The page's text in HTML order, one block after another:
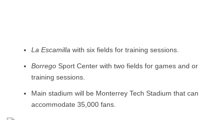
La Escamilla with six fields for training sessions.
Borrego Sport Center with two fields for games and or
training sessions.
Main stadium will be Monterrey Tech Stadium that can
accommodate 35,000 fans.